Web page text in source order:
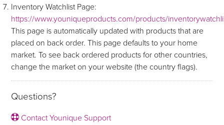
Inventory Watchlist Page:
https://www.youniqueproducts.com/products/
This page is automatically updated with products that are
placed on back order. This page defaults to your home
market. To see back ordered products for other countries,
change the market on your website (the country flags).
Questions?
Contact Younique Support